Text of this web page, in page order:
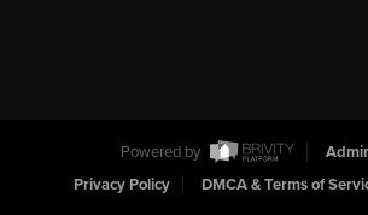
Powered by
Privacy Policy
DMCA & Terms of